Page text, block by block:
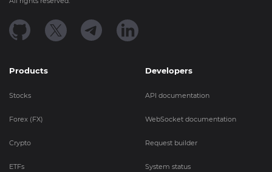
Products
Stocks
Forex (FX)
Crypto
ETFs
Developers
API documentation
WebSocket documentation
Request builder
System status